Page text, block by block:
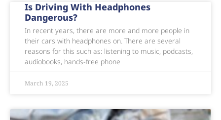
Is Driving With Headphones
Dangerous?
In recent years, there are more and more people in
their cars with headphones on. There are several
reasons for this such as: listening to music, podcasts,
audiobooks, hands-free phone
March 19, 2025